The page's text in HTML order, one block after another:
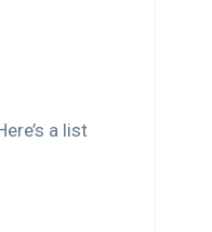
a list